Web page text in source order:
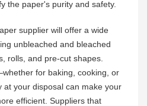
the paper's purity and safety.
supplier will offer a wide
unbleached and bleached
rolls, and pre-cut shapes.
for baking, cooking, or
your disposal can make your
efficient. Suppliers that